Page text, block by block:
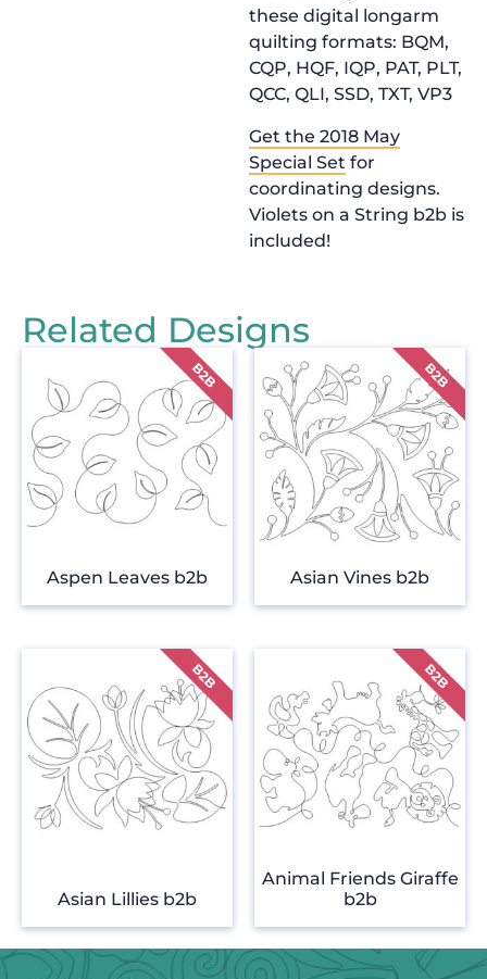
these digital longarm
quilting formats: BQM,
CQP, HQF, IQP, PAT, PLT,
QCC, QLI, SSD, TXT, VP3
Get the 2018 May
Special Set for
coordinating designs.
Violets on a String b2b is
included!
Related Designs
Aspen Leaves b2b Asian Vines b2b
Asian Lillies b2b
Animal Friends Giraffe
b2b